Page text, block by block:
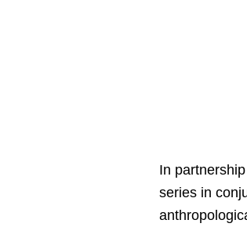
In
series in